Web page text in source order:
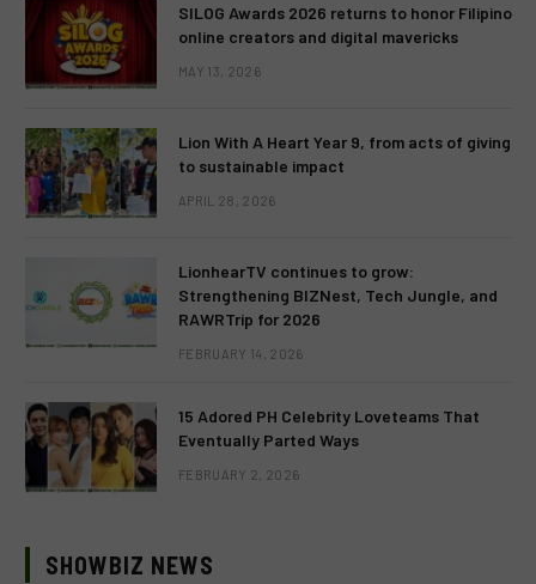
SILOG Awards 2026 returns to honor Filipino
online creators and digital mavericks
MAY 13, 2026
Lion With A Heart Year 9, from acts of giving
to sustainable impact
APRIL 28, 2026
LionhearTV continues to grow:
Strengthening BIZNest, Tech Jungle, and
RAWRTrip for 2026
FEBRUARY 14, 2026
15 Adored PH Celebrity Loveteams That
Eventually Parted Ways
FEBRUARY 2, 2026
SHOWBIZ NEWS